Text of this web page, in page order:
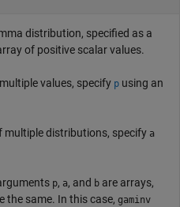
distribution, specified as a
of positive scalar values.
values, specify p using an
multiple distributions, specify a
p, a, and b are arrays,
the same. In this case, gaminv